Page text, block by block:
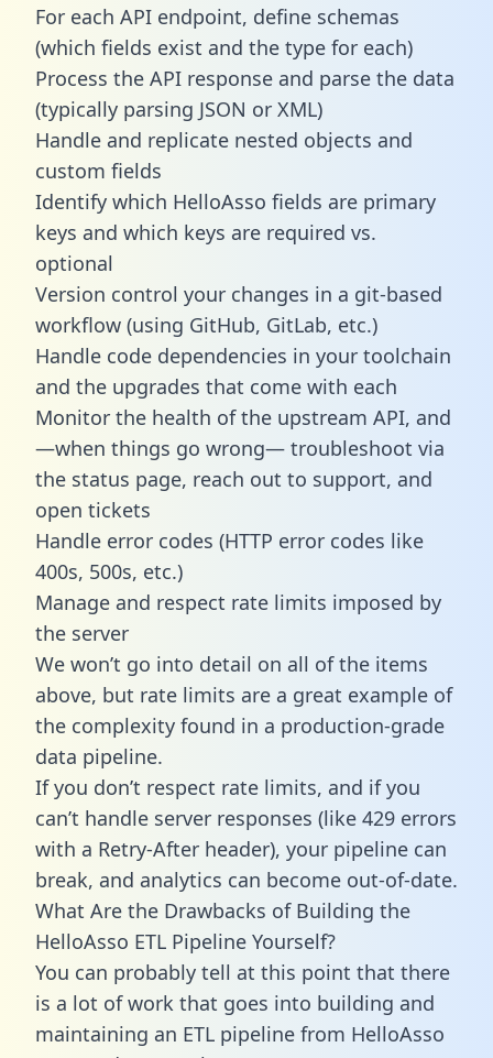
For each API endpoint, define schemas
(which fields exist and the type for each)
Process the API response and parse the data
(typically parsing JSON or XML)
Handle and replicate nested objects and
custom fields
Identify which HelloAsso fields are primary
keys and which keys are required vs.
optional
Version control your changes in a git-based
workflow (using GitHub, GitLab, etc.)
Handle code dependencies in your toolchain
and the upgrades that come with each
Monitor the health of the upstream API, and
—when things go wrong— troubleshoot via
the status page, reach out to support, and
open tickets
Handle error codes (HTTP error codes like
400s, 500s, etc.)
Manage and respect rate limits imposed by
the server
We won’t go into detail on all of the items
above, but rate limits are a great example of
the complexity found in a production-grade
data pipeline.
If you don’t respect rate limits, and if you
can’t handle server responses (like 429 errors
with a Retry-After header), your pipeline can
break, and analytics can become out-of-date.
What Are the Drawbacks of Building the
HelloAsso ETL Pipeline Yourself?
You can probably tell at this point that there
is a lot of work that goes into building and
maintaining an ETL pipeline from HelloAsso